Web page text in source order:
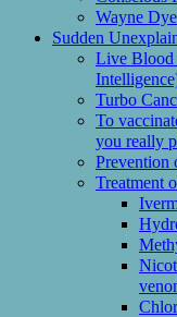
Wayne
Sudden
Live
Turbo
To
you really
Prevention
Treatment